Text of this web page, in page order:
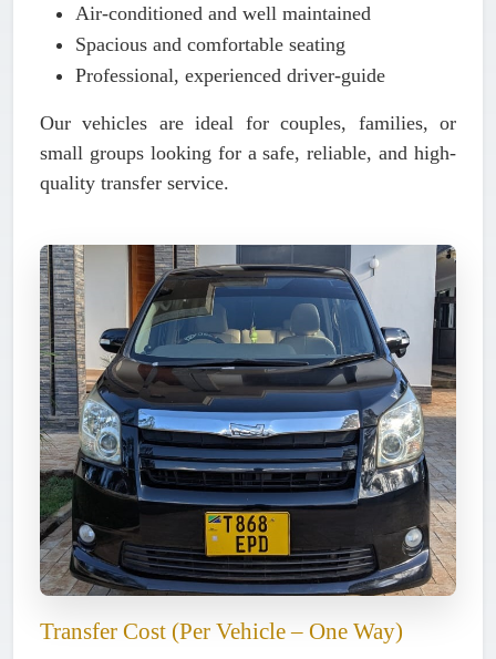
Air-conditioned and well maintained
Spacious and comfortable seating
Professional, experienced driver-guide
Our vehicles are ideal for couples, families, or
small groups looking for a safe, reliable, and high-
quality transfer service.
Transfer Cost (Per Vehicle – One Way)